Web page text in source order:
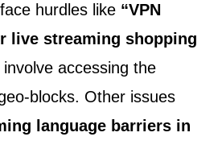
hurdles like “VPN
live streaming shopping
involve accessing the
blocks. Other issues
language barriers in